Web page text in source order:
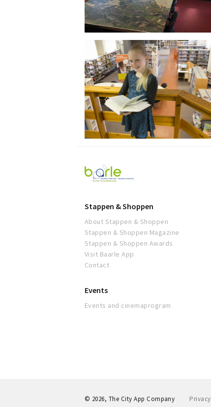
Visit
Baarle
Stappen & Shoppen
About Stappen & Shoppen
Stappen & Shoppen Magazine
Stappen & Shoppen Awards
Visit Baarle App
Contact
Events
Events and cinemaprogram
Privacy
© 2026, The City App Company